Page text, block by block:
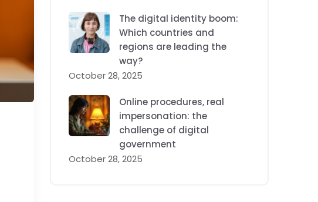
The digital identity boom:
Which countries and
regions are leading the
way?
October 28, 2025
Online procedures, real
impersonation: the
challenge of digital
government
October 28, 2025